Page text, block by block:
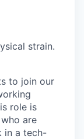
strain.
to join our
role is
are
in a tech-